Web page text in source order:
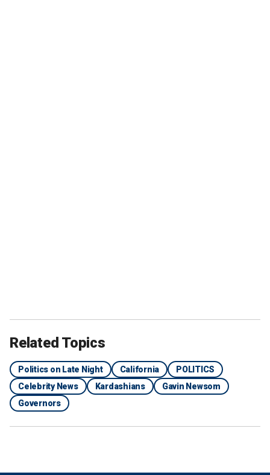
Related Topics
Politics on Late Night California
POLITICS
Celebrity News
Kardashians
Gavin Newsom
Governors